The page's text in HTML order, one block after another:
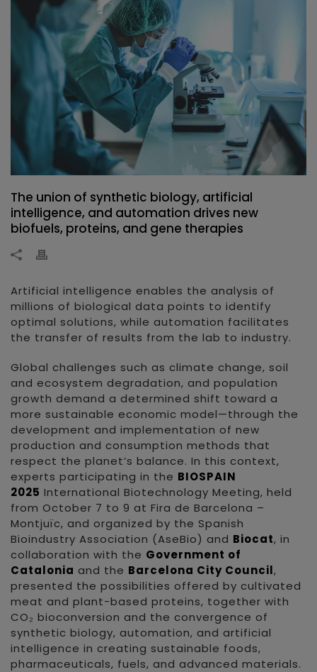
The union of synthetic biology, artificial
intelligence, and automation drives new
biofuels, proteins, and gene therapies
Artificial intelligence enables the analysis of
millions of biological data points to identify
optimal solutions, while automation facilitates
the transfer of results from the lab to industry.
Global challenges such as climate change, soil
and ecosystem degradation, and population
growth demand a determined shift toward a
more sustainable economic model—through the
development and implementation of new
production and consumption methods that
respect the planet’s balance. In this context,
experts participating in the BIOSPAIN
2025 International Biotechnology Meeting, held
from October 7 to 9 at Fira de Barcelona –
Montjuïc, and organized by the Spanish
Bioindustry Association (AseBio) and Biocat, in
collaboration with the Government of
Catalonia and the Barcelona City Council,
presented the possibilities offered by cultivated
meat and plant-based proteins, together with
CO₂ bioconversion and the convergence of
synthetic biology, automation, and artificial
intelligence in creating sustainable foods,
pharmaceuticals, fuels, and advanced materials.